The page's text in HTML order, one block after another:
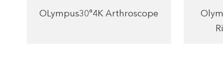
OLympus30°4K Arthroscope